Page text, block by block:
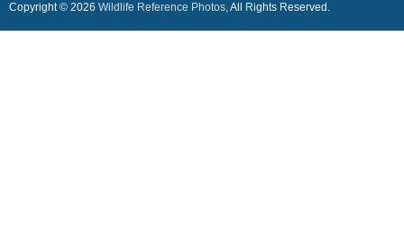
Copyright © 2026 Wildlife Reference Photos, All Rights Reserved.